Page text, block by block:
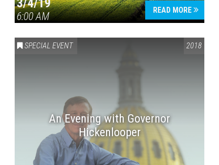
3/4/19
6:00 AM
READ MORE
SPECIAL EVENT 2018
An Evening with Governor
Hickenlooper